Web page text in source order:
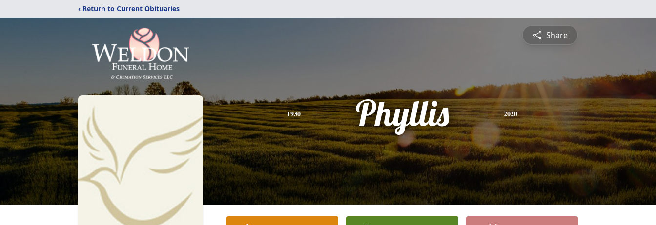
‹ Return to Current Obituaries
Share
1930 Phyllis 2020